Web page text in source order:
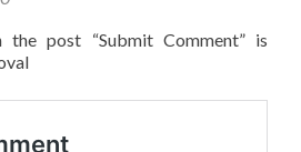
post “Submit Comment” is